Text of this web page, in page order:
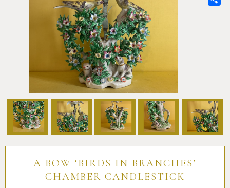
A BOW ‘BIRDS IN BRANCHES’
CHAMBER CANDLESTICK